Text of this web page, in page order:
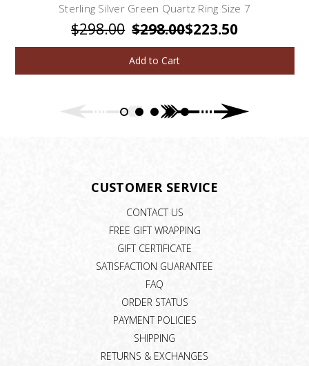
Sterling Silver Green Quartz Ring Size 7
$298.00 $298.00$223.50
Add to Cart
CUSTOMER SERVICE
CONTACT US
FREE GIFT WRAPPING
GIFT CERTIFICATE
SATISFACTION GUARANTEE
FAQ
ORDER STATUS
PAYMENT POLICIES
SHIPPING
RETURNS & EXCHANGES